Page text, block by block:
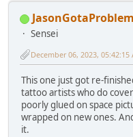
JasonGotaProblem
Sensei
December 06, 2023, 05:42:15
This one just got re-
tattoo artists who do
poorly glued on space
wrapped on new ones.
it.